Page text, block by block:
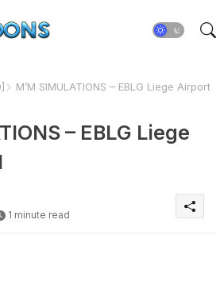
M’M SIMULATIONS – EBLG Liege Airport
– EBLG Liege
1 minute read